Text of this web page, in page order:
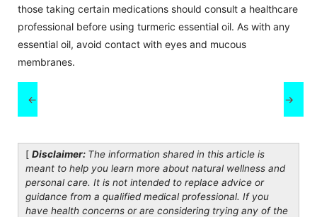
those taking certain medications should consult a healthcare
professional before using turmeric essential oil. As with any
essential oil, avoid contact with eyes and mucous
membranes.
← →
[ Disclaimer: The information shared in this article is
meant to help you learn more about natural wellness and
personal care. It is not intended to replace advice or
guidance from a qualified medical professional. If you
have health concerns or are considering trying any of the